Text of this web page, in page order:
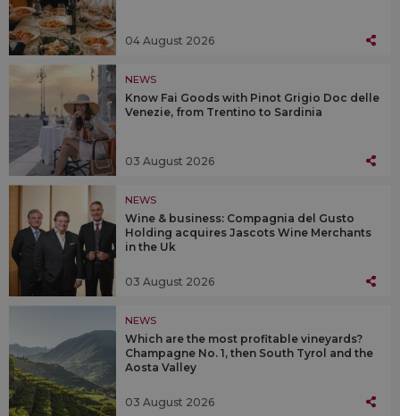
04 August 2026
NEWS
Know Fai Goods with Pinot Grigio Doc delle
Venezie, from Trentino to Sardinia
03 August 2026
NEWS
Wine & business: Compagnia del Gusto
Holding acquires Jascots Wine Merchants
in the Uk
03 August 2026
NEWS
Which are the most profitable vineyards?
Champagne No. 1, then South Tyrol and the
Aosta Valley
03 August 2026